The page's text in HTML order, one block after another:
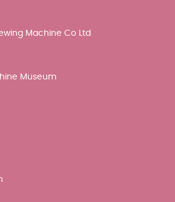
Machine Co Ltd
Museum